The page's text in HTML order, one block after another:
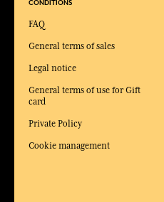
CONDITIONS
FAQ
General terms of sales
Legal notice
General terms of use for Gift
card
Private Policy
Cookie management